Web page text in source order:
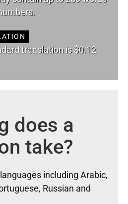
translation is $0.12
does a
take?
including Arabic,
Russian and